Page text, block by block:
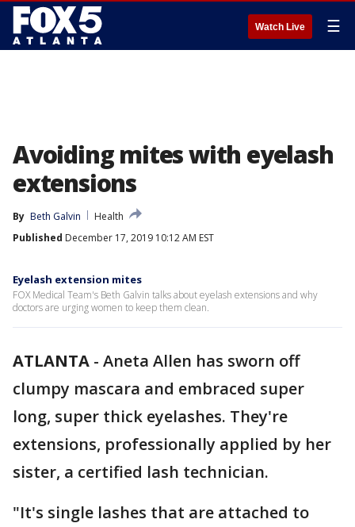
Watch Live ☰
Avoiding mites with eyelash
extensions
By Beth Galvin
Health
Published December 17, 2019 10:12 AM EST
Eyelash extension mites
FOX Medical Team's Beth Galvin talks about eyelash extensions and why
doctors are urging women to keep them clean.
ATLANTA - Aneta Allen has sworn off
clumpy mascara and embraced super
long, super thick eyelashes. They're
extensions, professionally applied by her
sister, a certified lash technician.
"It's single lashes that are attached to